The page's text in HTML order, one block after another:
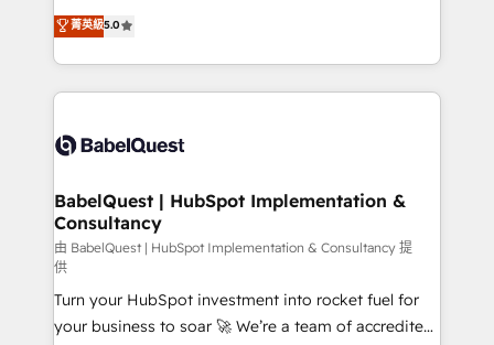
transformation. D'abord les fondations : des
données unifiées, des processus alignés. Ensuite
vraie performance vient de l'intérieur. Act Inside.
Stand Out.
We'll customise your CRM & automate your business
processes. Welcome to our Profile! We can help
with... • CRM implementation, reports & workflows,
and team training • CRM migration: Salesforce,
Custom API integrations & ERP systems inc. SAP and
super skilled members) • 150+ Clients for Sales Hub,
Marketing Hub, Service Hub, Data Hub and Website
(CMS) • ISO/IEC 27001:2022, ISO 9001:2015 and
now... ISO 42001: 2023 certified • Exclusive AI
'GuardHub' governance framework, based on ISO
42001 - helping you 'organise complexity' 𝗥𝗲𝗮𝗱𝘆
菁英級5.0
BabelQuest | HubSpot Implementation &
Consultancy
由 BabelQuest | HubSpot Implementation & Consultancy 提
供
Turn your HubSpot investment into rocket fuel for
your business to soar 🚀 We’re a team of accredited